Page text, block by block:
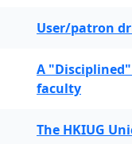
User/patron
A
faculty
The HKIUG